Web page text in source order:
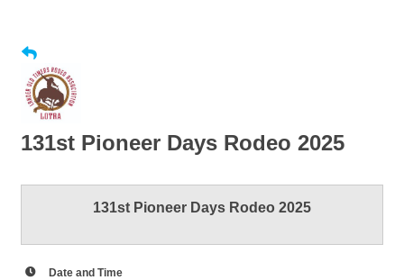
131st Pioneer Days Rodeo 2025
131st Pioneer Days Rodeo 2025
Date and Time